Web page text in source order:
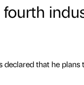
fourth
declared that he plans